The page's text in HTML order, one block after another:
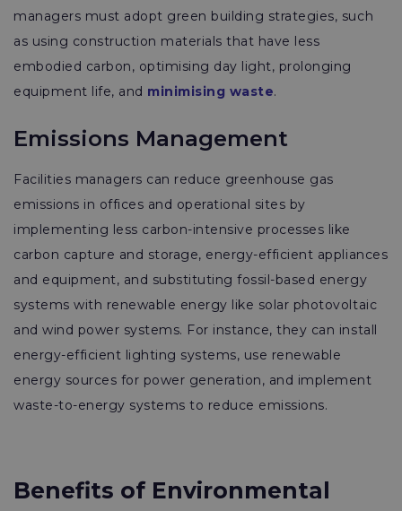
managers must adopt green building strategies, such
as using construction materials that have less
embodied carbon, optimising day light, prolonging
equipment life, and minimising waste.
Emissions Management
Facilities managers can reduce greenhouse gas
emissions in offices and operational sites by
implementing less carbon-intensive processes like
carbon capture and storage, energy-efficient appliances
and equipment, and substituting fossil-based energy
systems with renewable energy like solar photovoltaic
and wind power systems. For instance, they can install
energy-efficient lighting systems, use renewable
energy sources for power generation, and implement
waste-to-energy systems to reduce emissions.
Benefits of Environmental